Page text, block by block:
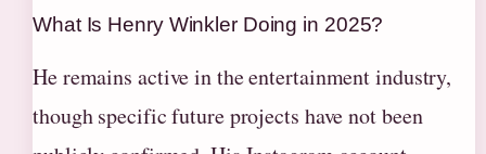
What Is Henry Winkler Doing in 2025?
He remains active in the entertainment industry,
though specific future projects have not been